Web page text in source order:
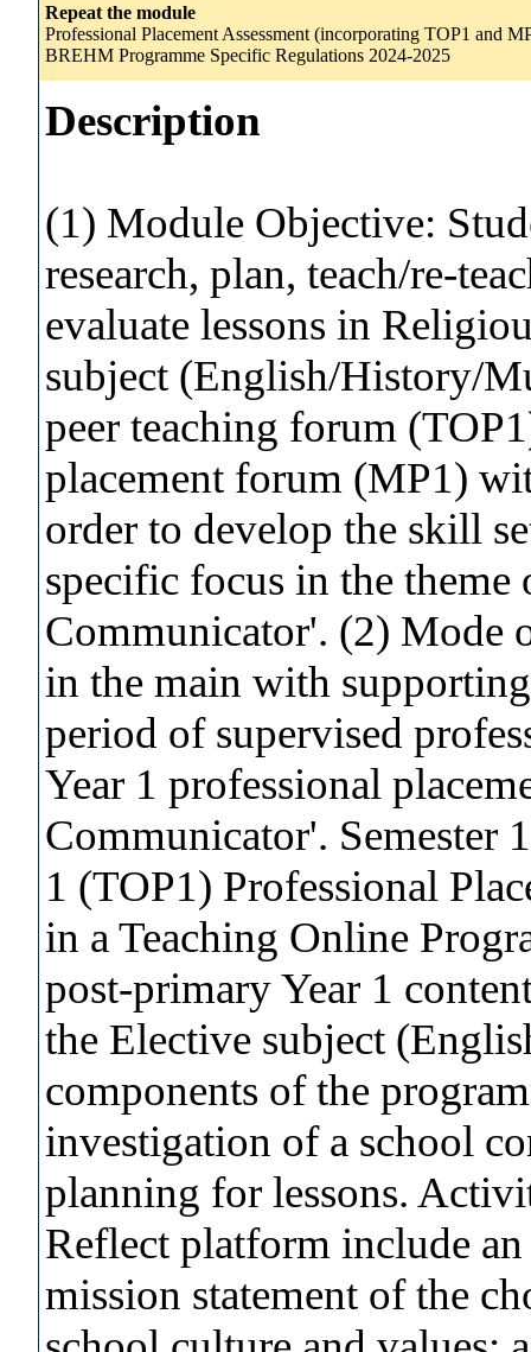
Repeat the module
Professional Placement Assessment (incorporating TOP1 and
BREHM Programme Specific Regulations 2024-2025
Description
(1) Module Objective:
research, plan, teach/re-
evaluate lessons in
subject (English/History/
peer teaching forum
placement forum (MP1)
order to develop the skill
specific focus in the theme
Communicator'. (2) Mode
in the main with
period of supervised
Year 1 professional
Communicator'. Semester
1 (TOP1) Professional
in a Teaching Online
post-primary Year 1
the Elective subject
components of the
investigation of a school
planning for lessons.
Reflect platform include
mission statement of the